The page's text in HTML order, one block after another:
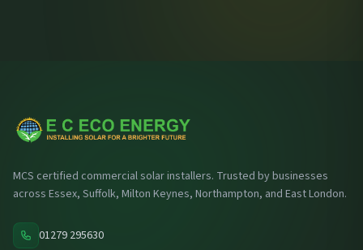
MCS certified commercial solar installers. Trusted by businesses
across Essex, Suffolk, Milton Keynes, Northampton, and East London.
01279 295630